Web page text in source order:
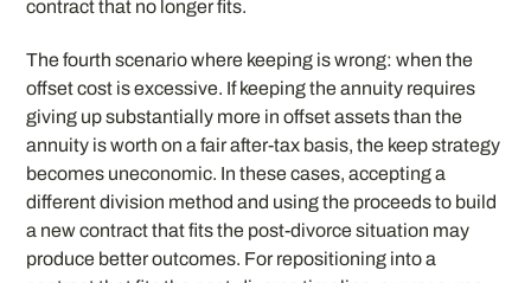
contract that no longer fits.
The fourth scenario where keeping is wrong: when the
offset cost is excessive. If keeping the annuity requires
giving up substantially more in offset assets than the
annuity is worth on a fair after-tax basis, the keep strategy
becomes uneconomic. In these cases, accepting a
different division method and using the proceeds to build
a new contract that fits the post-divorce situation may
produce better outcomes. For repositioning into a